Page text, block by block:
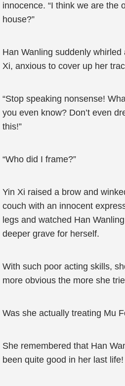
innocence. “I think we are the
house?”
Han Wanling suddenly
Xi, anxious to cover up her
“Stop speaking nonsense!
you even know? Don’t even
this!”
“Who did I frame?”
Yin Xi raised a brow and
couch with an innocent
legs and watched Han
deeper grave for herself.
With such poor acting skills,
more obvious the more she
Was she actually treating Mu
She remembered that Han
been quite good in her last life!